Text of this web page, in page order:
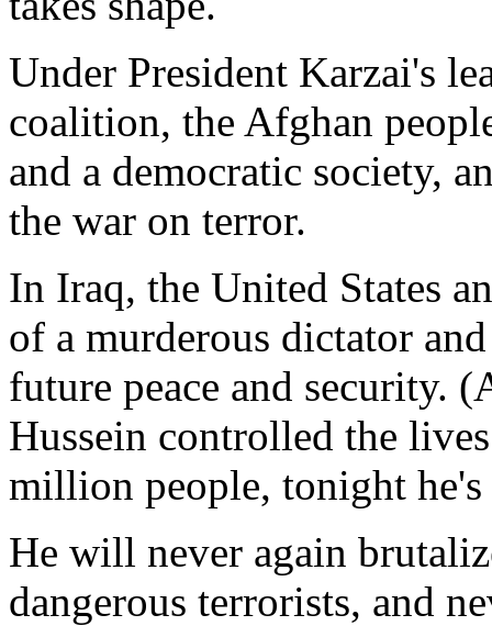
Under President Karzai's
coalition, the Afghan
and a democratic society,
the war on terror.
In Iraq, the United States
of a murderous dictator
future peace and security.
Hussein controlled the
million people, tonight
He will never again
dangerous terrorists, and